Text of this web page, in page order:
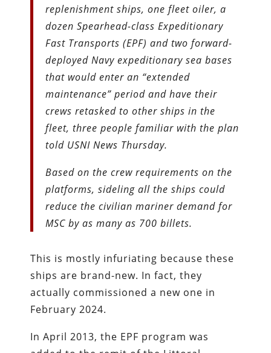
replenishment ships, one fleet oiler, a
dozen Spearhead-class Expeditionary
Fast Transports (EPF) and two forward-
deployed Navy expeditionary sea bases
that would enter an “extended
maintenance” period and have their
crews retasked to other ships in the
fleet, three people familiar with the plan
told USNI News Thursday.
Based on the crew requirements on the
platforms, sideling all the ships could
reduce the civilian mariner demand for
MSC by as many as 700 billets.
This is mostly infuriating because these
ships are brand-new. In fact, they
actually commissioned a new one in
February 2024.
In April 2013, the EPF program was